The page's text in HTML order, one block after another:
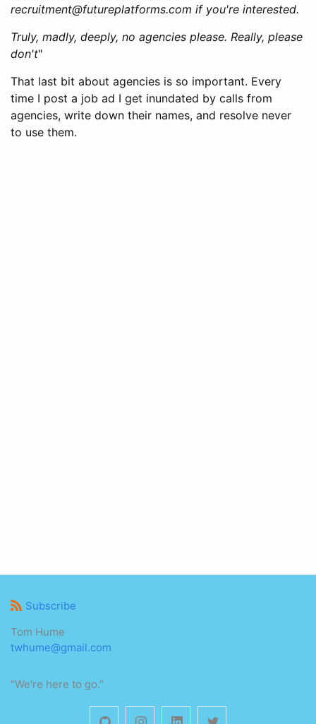
recruitment@futureplatforms.com if you're interested.
Truly, madly, deeply, no agencies please. Really, please
don't"
That last bit about agencies is so important. Every
time I post a job ad I get inundated by calls from
agencies, write down their names, and resolve never
to use them.
Subscribe
Tom Hume
twhume@gmail.com
"We're here to go."